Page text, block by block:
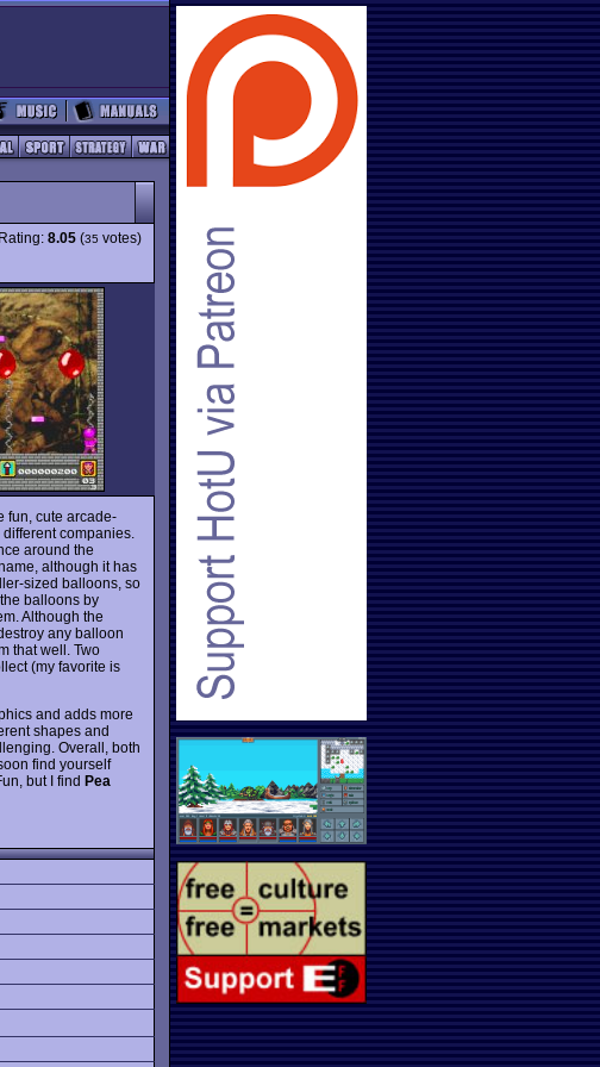
Rating: 8.05 (35 votes)
fun, cute arcade-
companies.
around the
although it has
sized balloons, so
balloons by
Although the
any balloon
that well. Two
(my favorite is
and adds more
shapes and
Overall, both
find yourself
but I find Pea